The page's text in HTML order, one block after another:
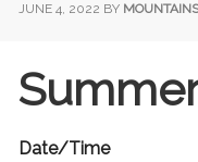
JUNE 4, 2022 BY
Date/Time